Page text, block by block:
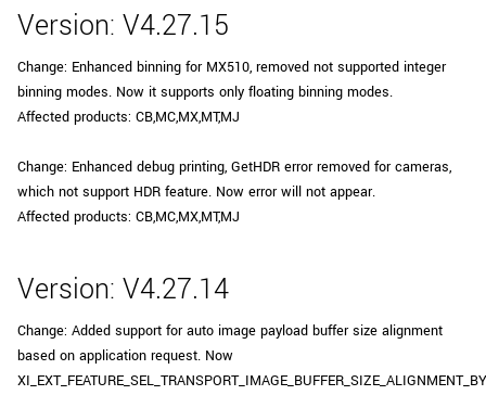
Version: V4.27.15
Change: Enhanced binning for MX510, removed not supported integer
binning modes. Now it supports only floating binning modes.
Affected products: CB,MC,MX,MT,MJ
Change: Enhanced debug printing, GetHDR error removed for cameras,
which not support HDR feature. Now error will not appear.
Affected products: CB,MC,MX,MT,MJ
Version: V4.27.14
Change: Added support for auto image payload buffer size alignment
based on application request. Now